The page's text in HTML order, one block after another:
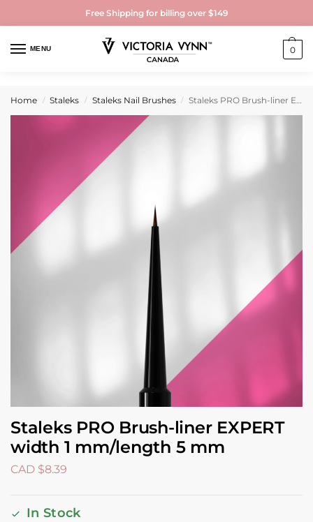
Free Shipping for billing over $149
MENU 0
Home / Staleks / Staleks Nail Brushes / Staleks PRO Brush-liner EXPERT width 1 mm/length 5 mm
Staleks PRO Brush-liner EXPERT
width 1 mm/length 5 mm
CAD $8.39
In Stock